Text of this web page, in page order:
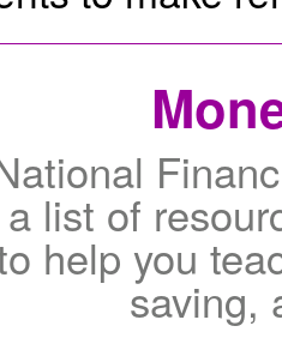
list of
help you
saving,